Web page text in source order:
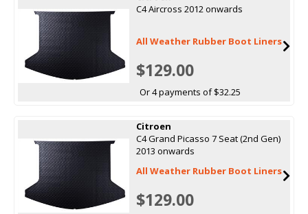
C4 Aircross 2012 onwards
All Weather Rubber Boot Liners
$129.00
Or 4 payments of $32.25
Citroen
C4 Grand Picasso 7 Seat (2nd Gen)
2013 onwards
All Weather Rubber Boot Liners
$129.00